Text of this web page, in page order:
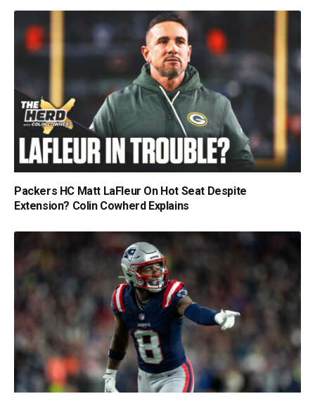
Packers HC Matt LaFleur On Hot Seat Despite
Extension? Colin Cowherd Explains